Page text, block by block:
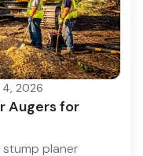
4, 2026
Augers for
planer